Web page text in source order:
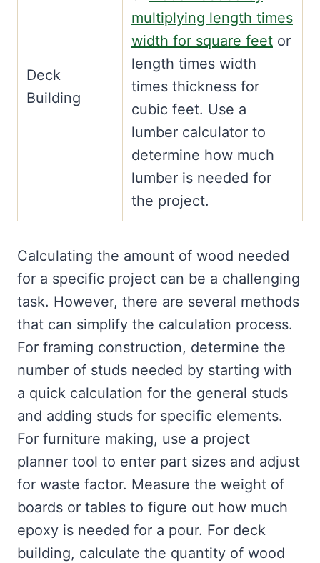
Deck
Building
multiplying length times
width for square feet or
length times width
times thickness for
cubic feet. Use a
lumber calculator to
determine how much
lumber is needed for
the project.
Calculating the amount of wood needed
for a specific project can be a challenging
task. However, there are several methods
that can simplify the calculation process.
For framing construction, determine the
number of studs needed by starting with
a quick calculation for the general studs
and adding studs for specific elements.
For furniture making, use a project
planner tool to enter part sizes and adjust
for waste factor. Measure the weight of
boards or tables to figure out how much
epoxy is needed for a pour. For deck
building, calculate the quantity of wood